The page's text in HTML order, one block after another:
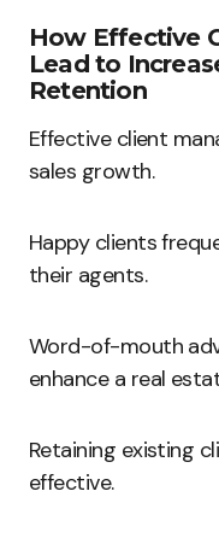
How Effective
Lead to
Retention
Effective client
sales growth.
Happy clients
their agents.
Word-of-mouth
enhance a real
Retaining existing
effective.